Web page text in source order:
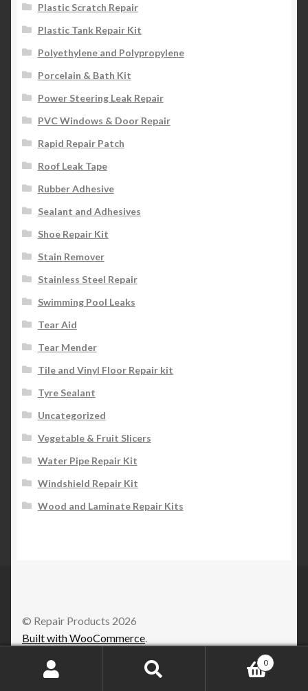
Plastic Scratch Repair
Plastic Tank Repair Kit
Polyethylene and Polypropylene
Porcelain & Bath Kit
Power Steering Leak Repair
PVC Windows & Door Repair
Rapid Repair Patch
Roof Leak Tape
Rubber Adhesive
Sealant and Adhesives
Shoe Repair Kit
Stain Remover
Stainless Steel Repair
Swimming Pool Leaks
Tear Aid
Tear Mender
Tile and Vinyl Floor Repair kit
Tyre Sealant
Uncategorized
Vegetable & Fruit Slicers
Water Pipe Repair Kit
Windshield Repair Kit
Wood and Laminate Repair Kits
© Repair Products 2026
Built with WooCommerce.
0